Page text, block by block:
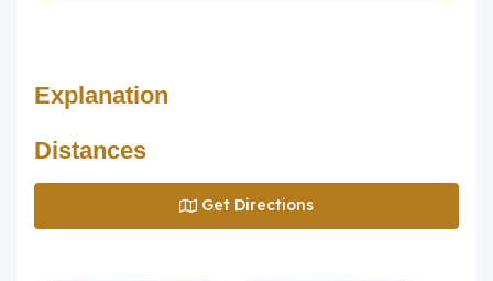
Explanation
Distances
Get Directions